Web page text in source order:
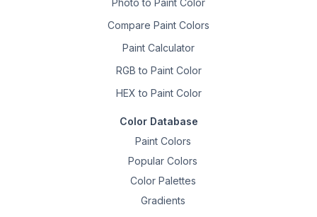
Photo to Paint Color
Compare Paint Colors
Paint Calculator
RGB to Paint Color
HEX to Paint Color
Color Database
Paint Colors
Popular Colors
Color Palettes
Gradients